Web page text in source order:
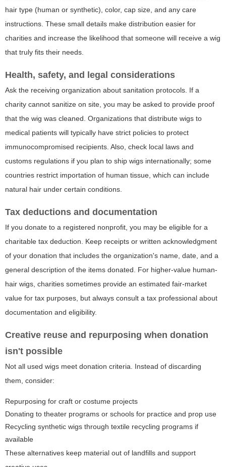
hair type (human or synthetic), color, cap size, and any care
instructions. These small details make distribution easier for
charities and increase the likelihood that someone will receive a wig
that truly fits their needs.
Health, safety, and legal considerations
Ask the receiving organization about sanitation protocols. If a
charity cannot sanitize on site, you may be asked to provide proof
that the wig was cleaned. Organizations that distribute wigs to
medical patients will typically have strict policies to protect
immunocompromised recipients. Also, check local laws and
customs regulations if you plan to ship wigs internationally; some
countries restrict importation of human tissue, which can include
natural hair under certain conditions.
Tax deductions and documentation
If you donate to a registered nonprofit, you may be eligible for a
charitable tax deduction. Keep receipts or written acknowledgment
of your donation that includes the organization's name, date, and a
general description of the items donated. For higher-value human-
hair wigs, charities sometimes provide an estimated fair-market
value for tax purposes, but always consult a tax professional about
documentation and eligibility.
Creative reuse and repurposing when donation
isn't possible
Not all used wigs meet donation criteria. Instead of discarding
them, consider:
Repurposing for craft or costume projects
Donating to theater programs or schools for practice and prop use
Recycling synthetic wigs through textile recycling programs if
available
These alternatives keep material out of landfills and support